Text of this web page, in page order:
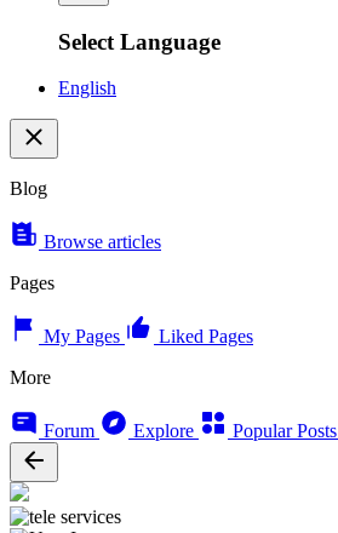
Select Language
English
Blog
Browse articles
Pages
My Pages
Liked Pages
More
Forum Explore Popular Posts